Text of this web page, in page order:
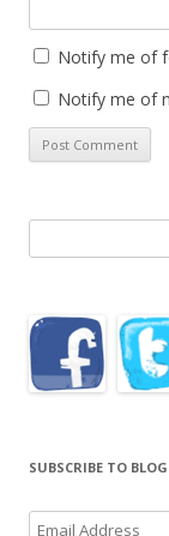
Notify me of
Notify me of
for:
SUBSCRIBE TO
Email